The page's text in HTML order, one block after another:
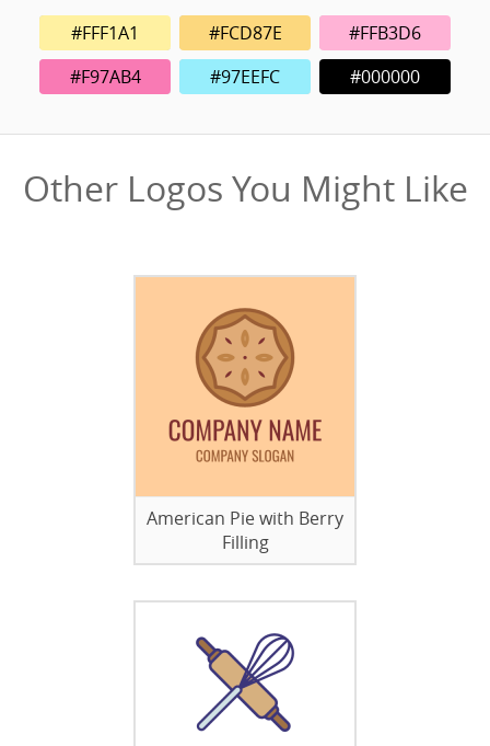
#FFF1A1 #FCD87E
#FFB3D6
#F97AB4
#97EEFC #000000
Other Logos You Might Like
American Pie with Berry
Filling